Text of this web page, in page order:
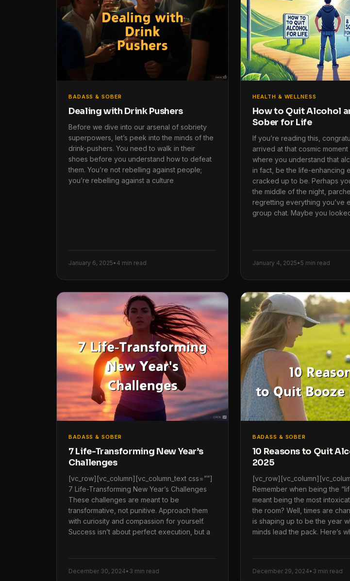
BADASS & SOBER
Dealing with Drink Pushers
Before we dive into our arsenal of sobriety
superpowers, let’s peek into the minds of the
drink-pushers. You need to walk in their
shoes before you understand how to defeat
them. You’re not rebelling against people;
you’re rebelling against a culture
January 6, 2025• 4 min read
HEALTH & WELLNESS
How to Quit Alcohol
Sober for Life
If you’re reading this,
arrived at that cosmic
where you understand that
in fact, be the life-enhancing
cracked up to be. Perhaps
the middle of the night,
regretting everything you’ve
group chat. Maybe you
January 4, 2025•5 min read
BADASS & SOBER
7 Life-Transforming New Year’s
Challenges
[vc_row][vc_column][vc_column_text css=””]
7 Life-Transforming New Year’s Challenges
These challenges are meant to be
transformative, not punitive. Approach them
with curiosity and compassion for yourself.
Success isn’t about perfect execution, but a
December 30, 2024• 3 min read
BADASS & SOBER
10 Reasons to Quit
2025
Remember when being the
meant being the most
the room? Well, times are
is shaping up to be the year
minds lead the pack. Here’s
December 29, 2024• 3 min read